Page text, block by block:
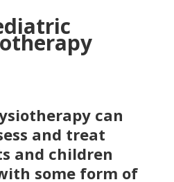
can
and treat
and children
some form of